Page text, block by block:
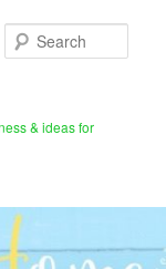
& ideas for